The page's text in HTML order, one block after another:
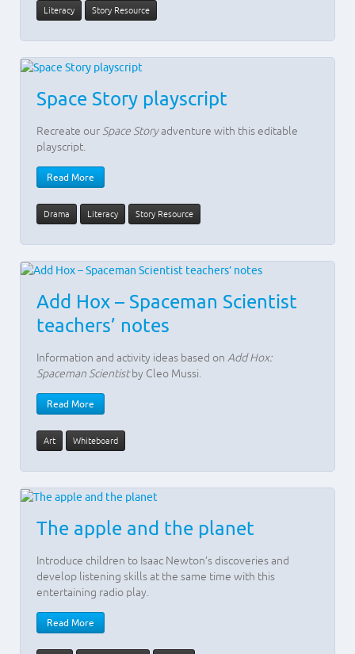
Literacy Story Resource
Space Story playscript
Recreate our Space Storyadventure with this editable
playscript.
Read More
Drama Literacy Story Resource
Add Hox – Spaceman Scientist
teachers’ notes
Information and activity ideas based on Add Hox:
Spaceman Scientistby Cleo Mussi.
Read More
Art Whiteboard
The apple and the planet
Introduce children to Isaac Newton’s discoveries and
develop listening skills at the same time with this
entertaining radio play.
Read More